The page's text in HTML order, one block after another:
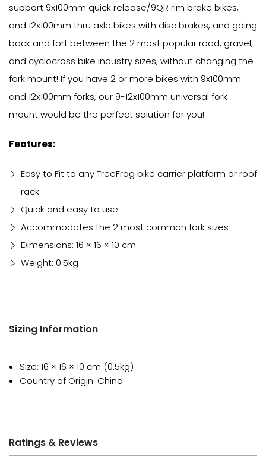
support 9x100mm quick release/9QR rim brake bikes,
and 12x100mm thru axle bikes with disc brakes, and going
back and fort between the 2 most popular road, gravel,
and cyclocross bike industry sizes, without changing the
fork mount! If you have 2 or more bikes with 9x100mm
and 12x100mm forks, our 9-12x100mm universal fork
mount would be the perfect solution for you!
Features:
Easy to Fit to any TreeFrog bike carrier platform or roof
rack
Quick and easy to use
Accommodates the 2 most common fork sizes
Dimensions: 16 × 16 × 10 cm
Weight: 0.5kg
Sizing Information
Size: 16 × 16 × 10 cm (0.5kg)
Country of Origin: China
Ratings & Reviews